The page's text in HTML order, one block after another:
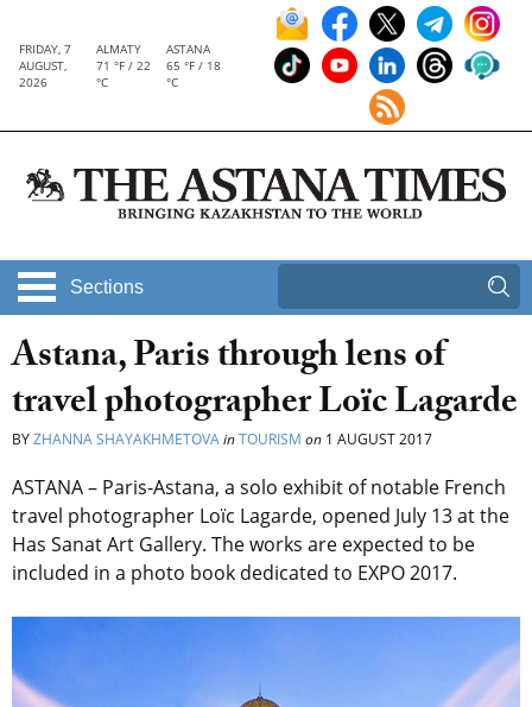
FRIDAY, 7
AUGUST,
2026
ALMATY
71 °F / 22
°C
ASTANA
65 °F / 18
°C
Sections
Astana, Paris through lens of
travel photographer Loïc Lagarde
BYZHANNA SHAYAKHMETOVAinTOURISM on 1 AUGUST 2017
ASTANA – Paris-Astana, a solo exhibit of notable French
travel photographer Loïc Lagarde, opened July 13 at the
Has Sanat Art Gallery. The works are expected to be
included in a photo book dedicated to EXPO 2017.